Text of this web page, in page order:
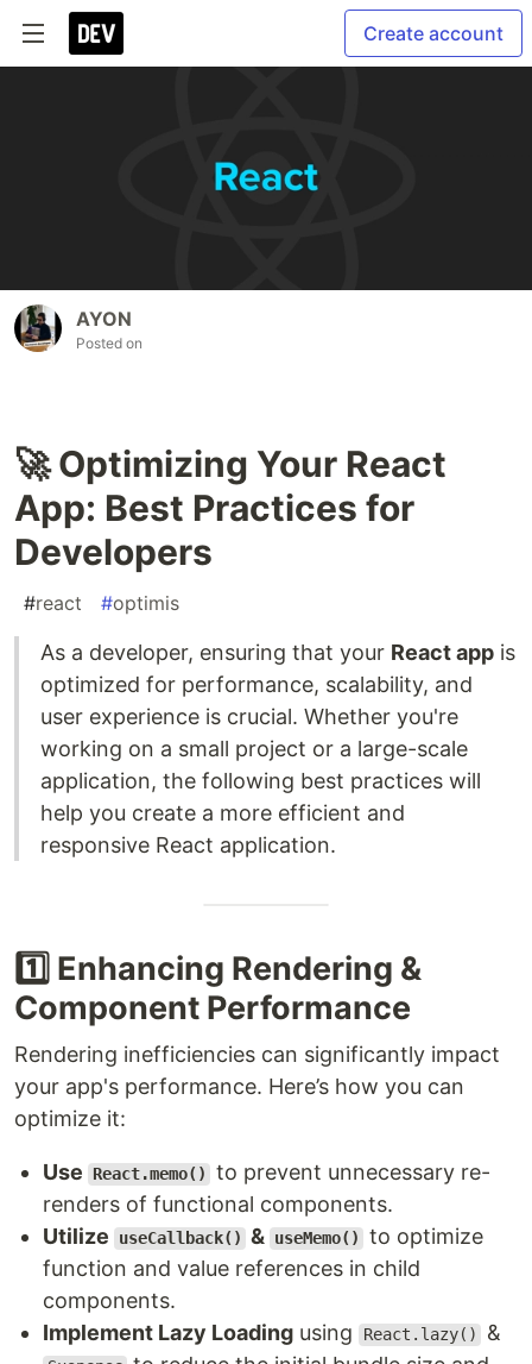
Create account
AYON
Posted on
🚀 Optimizing Your React
App: Best Practices for
Developers
#react #optimis
As a developer, ensuring that your React app is
optimized for performance, scalability, and
user experience is crucial. Whether you're
working on a small project or a large-scale
application, the following best practices will
help you create a more efficient and
responsive React application.
1️⃣ Enhancing Rendering &
Component Performance
Rendering inefficiencies can significantly impact
your app's performance. Here’s how you can
optimize it:
Use React.memo()
to prevent unnecessary re-
renders of functional components.
Utilize
useCallback() & useMemo()
to optimize
function and value references in child
components.
Implement Lazy Loading using React.lazy() &